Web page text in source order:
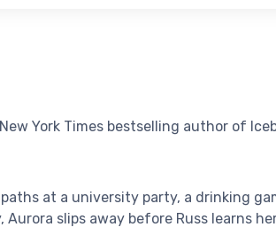
York Times bestselling author of
paths at a university party, a drinking
slips away before Russ learns